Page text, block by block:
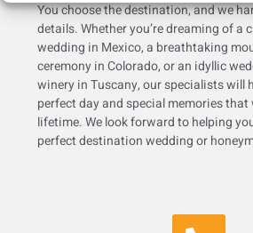
You choose the destination, and we
details. Whether you’re dreaming of a
wedding in Mexico, a breathtaking
ceremony in Colorado, or an idyllic
winery in Tuscany, our specialists will
perfect day and special memories that
lifetime. We look forward to helping
perfect destination wedding or